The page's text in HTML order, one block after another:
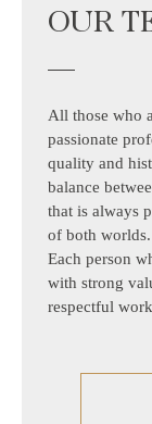
OUR
All those who
passionate
quality and
balance
that is always
of both worlds.
Each person
with strong
respectful